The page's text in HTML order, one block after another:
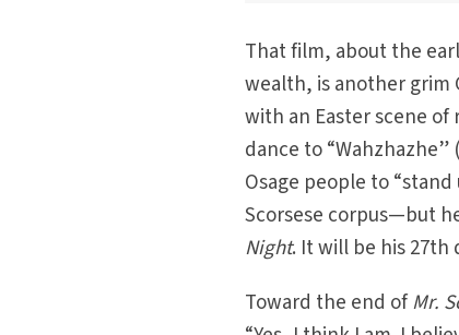
That film, about the
wealth, is another grim
with an Easter scene
dance to
Osage people to
Scorsese corpus—but
Night. It will be his 27th
Toward the end ofMr.